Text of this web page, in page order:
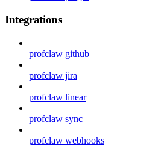
Integrations
profclaw github
profclaw jira
profclaw linear
profclaw sync
profclaw webhooks